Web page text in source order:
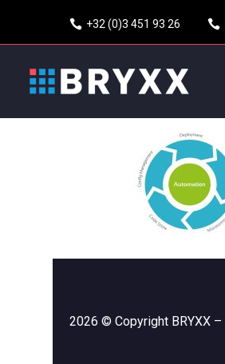
+32 (0)3 451 93 26
2026 © Copyright BRYXX –